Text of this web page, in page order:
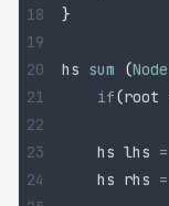
}
hs sum (Node
	if
(root
	hs lhs
=
	hs rhs
=